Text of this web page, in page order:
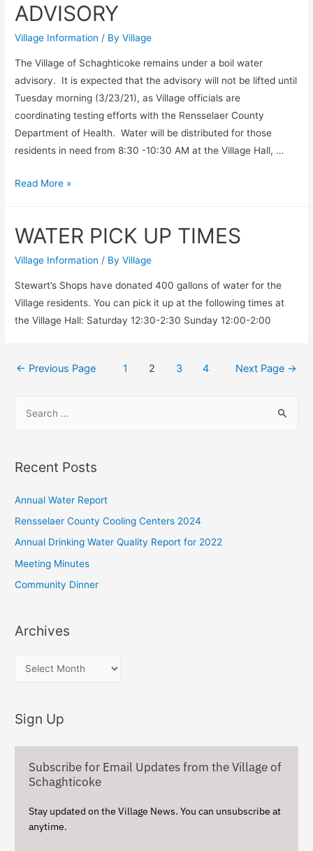
ADVISORY
Village Information / ByVillage
The Village of Schaghticoke remains under a boil water
advisory. It is expected that the advisory will not be lifted until
Tuesday morning (3/23/21), as Village officials are
coordinating testing efforts with the Rensselaer County
Department of Health. Water will be distributed for those
residents in need from 8:30 -10:30 AM at the Village Hall, …
UPDATE
WATER
Read More »
WATER PICK UP TIMES
Village Information / ByVillage
Stewart’s Shops have donated 400 gallons of water for the
Village residents. You can pick it up at the following times at
the Village Hall: Saturday 12:30-2:30 Sunday 12:00-2:00
Posts
← Previous Page 1 2 3 4 Next Page →
r
h
f
o
Recent Posts
Annual Water Report
Rensselaer County Cooling Centers 2024
Annual Drinking Water Quality Report for 2022
Meeting Minutes
Community Dinner
Archives
h
Sign Up
Subscribe for Email Updates from the Village of
Schaghticoke
Stay updated on the Village News. You can unsubscribe at
anytime.